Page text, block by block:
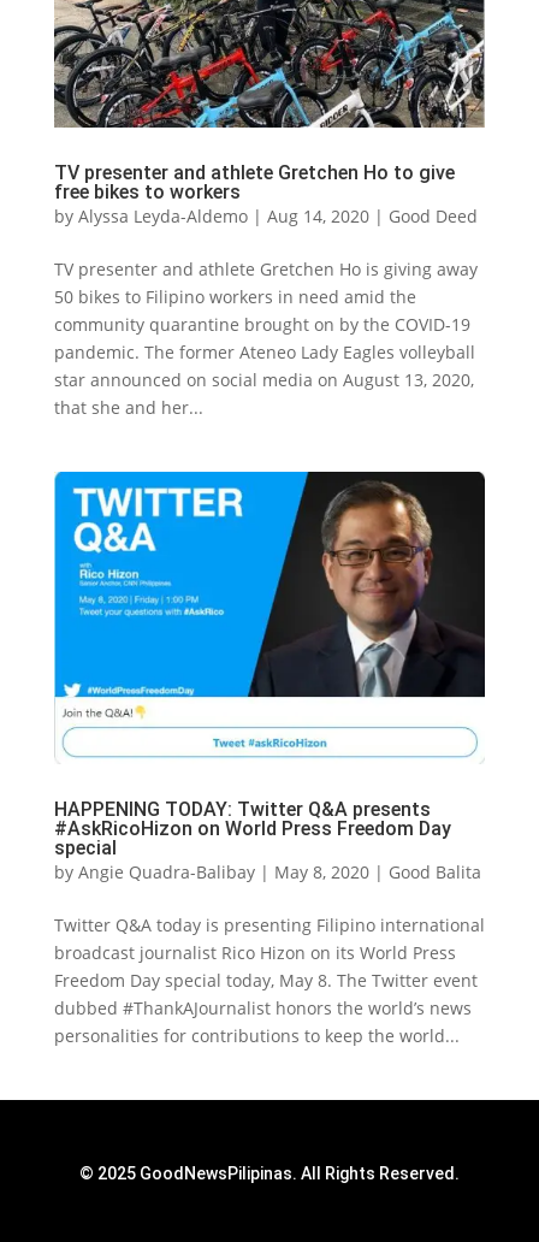
TV presenter and athlete Gretchen Ho to give
free bikes to workers
by Alyssa Leyda-Aldemo| Aug 14, 2020| Good Deed
TV presenter and athlete Gretchen Ho is giving away
50 bikes to Filipino workers in need amid the
community quarantine brought on by the COVID-19
pandemic. The former Ateneo Lady Eagles volleyball
star announced on social media on August 13, 2020,
that she and her...
HAPPENING TODAY: Twitter Q&A presents
#AskRicoHizon on World Press Freedom Day
special
by Angie Quadra-Balibay| May 8, 2020| Good Balita
Twitter Q&A today is presenting Filipino international
broadcast journalist Rico Hizon on its World Press
Freedom Day special today, May 8. The Twitter event
dubbed #ThankAJournalist honors the world’s news
personalities for contributions to keep the world...
© 2025 GoodNewsPilipinas. All Rights Reserved.